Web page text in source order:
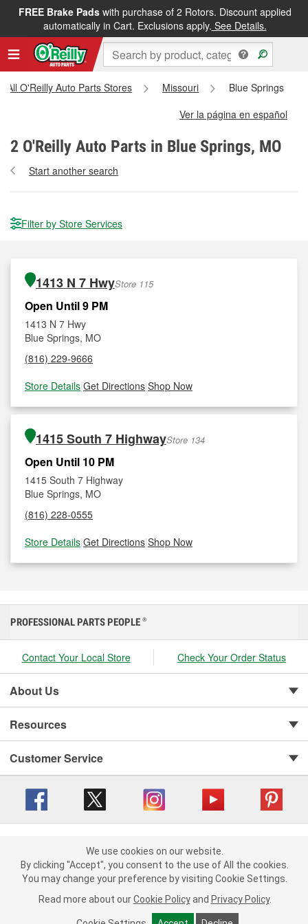
FREE Brake Padswith purchase of 2 Rotors. Discount applied
automatically in Cart. Exclusions apply. See Details.
All O'Reilly Auto Parts Stores Missouri
Blue Springs
Ver la página en español
2 O'Reilly Auto Parts in Blue Springs, MO
Start another search
Filter by Store Services
1413 N 7 HwyStore 115
Open Until 9 PM
1413 N 7 Hwy
Blue Springs, MO
(816) 229-9666
Store Details|Get Directions|Shop Now
1415 South 7 HighwayStore 134
Open Until 10 PM
1415 South 7 Highway
Blue Springs, MO
(816) 228-0555
Store Details|Get Directions|Shop Now
We use cookies on our website. By clicking "Accept", you consent to
the use of All the cookies.
You may change your preference by visiting Cookie Settings.Read
more about ourCookie Policy andPrivacy Policy .
PROFESSIONAL PARTS PEOPLE ®
Contact Your Local Store Check Your Order Status
About Us
Resources
Customer Service
Your Privacy Choices | Cookie Settings
Terms of Use | Consumer Privacy Data Notice
|
California Transparency in Supply Chain Act | Order & Shipping FAQs
We use cookies on our website.
By clicking "Accept", you consent to the use of All the cookies.
You may change your preference by visiting Cookie Settings.
Read more about our Cookie Policy and Privacy Policy.